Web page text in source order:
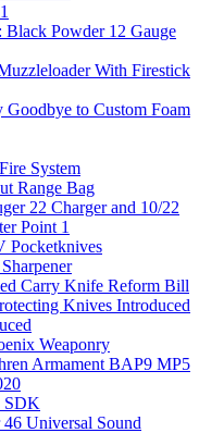
Powder 12 Gauge
With Firestick
Goodbye to Custom Foam
System
Range Bag
22 Charger and 10/22
Point 1
Pocketknives
Carry Knife Reform Bill
Knives Introduced
Weaponry
Armament BAP9 MP5
SDK
Universal Sound